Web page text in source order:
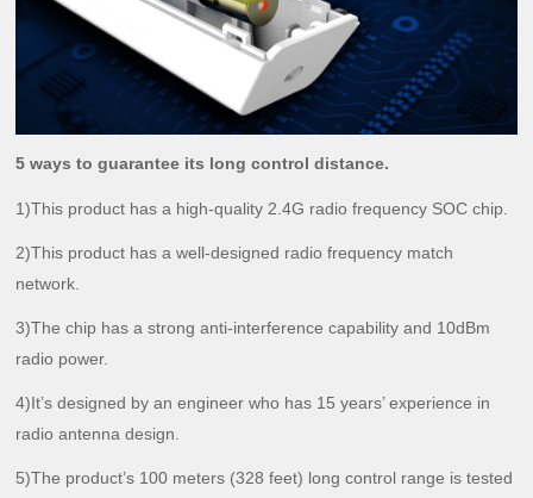
5 ways to guarantee its long control distance.
1)This product has a high-quality 2.4G radio frequency SOC chip.
2)This product has a well-designed radio frequency match
network.
3)The chip has a strong anti-interference capability and 10dBm
radio power.
4)It’s designed by an engineer who has 15 years’ experience in
radio antenna design.
5)The product’s 100 meters (328 feet) long control range is tested